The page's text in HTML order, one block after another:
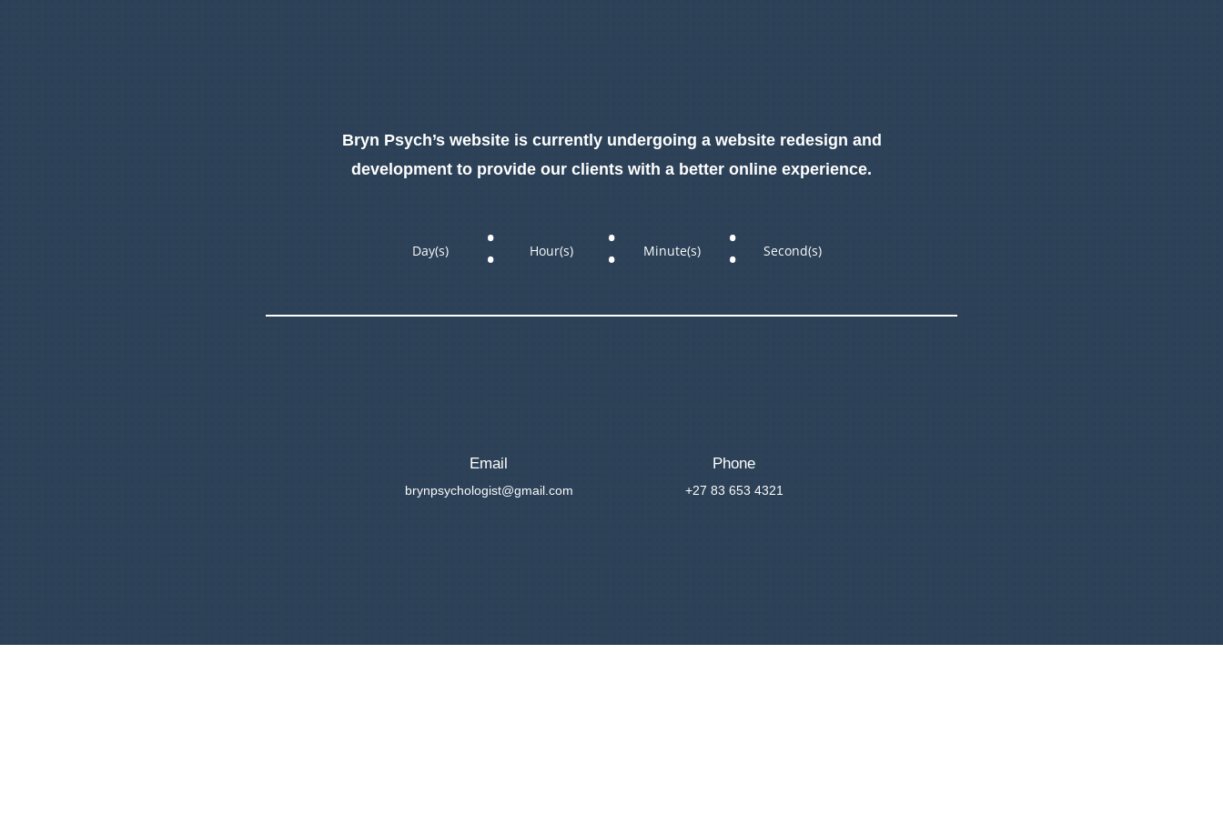
Bryn Psych’s website is currently undergoing a website redesign and
development to provide our clients with a better online experience.
Day(s) : Hour(s) : Minute(s) : Second(s)
Email
brynpsychologist@gmail.com
Phone
+27 83 653 4321